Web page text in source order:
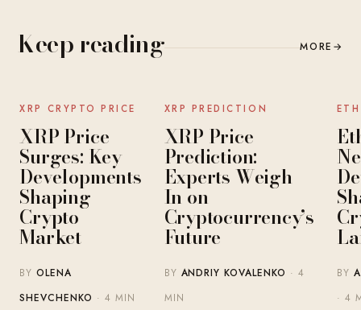
Keep reading MORE →
NEWS
XRP CRYPTO PRICE
XRP Price
Surges: Key
Developments
Shaping
Crypto
Market
BYOLENA
SHEVCHENKO · 4 MIN
NEWS
XRP PREDICTION
XRP Price
Prediction:
Experts Weigh
In on
Cryptocurrency’s
Future
BY ANDRIY KOVALENKO · 4
MIN
BY
· 4